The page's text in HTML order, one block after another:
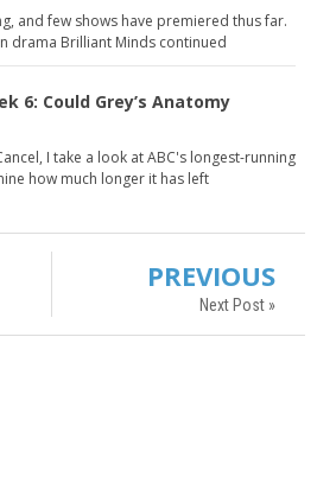
and few shows have premiered thus far.
drama Brilliant Minds continued
6: Could Grey’s Anatomy
I take a look at ABC's longest-running
how much longer it has left
PREVIOUS
Next Post »